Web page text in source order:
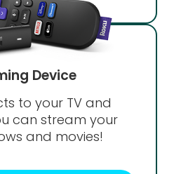
Device
to your TV and
can stream your
and movies!